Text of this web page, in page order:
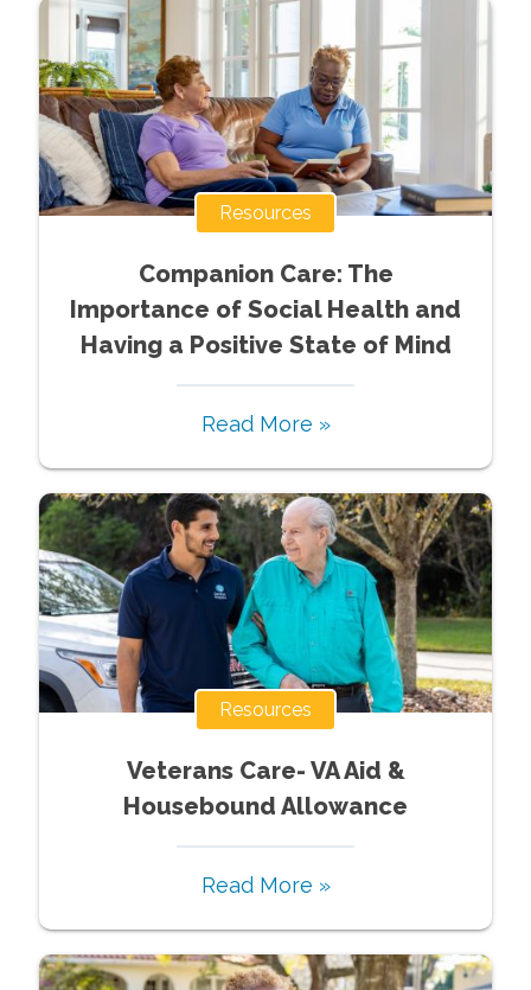
Resources
Companion Care: The
Importance of Social Health and
Having a Positive State of Mind
Read More »
Resources
Veterans Care- VA Aid &
Housebound Allowance
Read More »